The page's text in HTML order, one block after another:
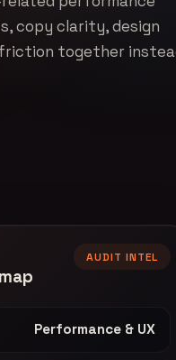
copy clarity, design
friction together
AUDIT INTEL
Performance & UX